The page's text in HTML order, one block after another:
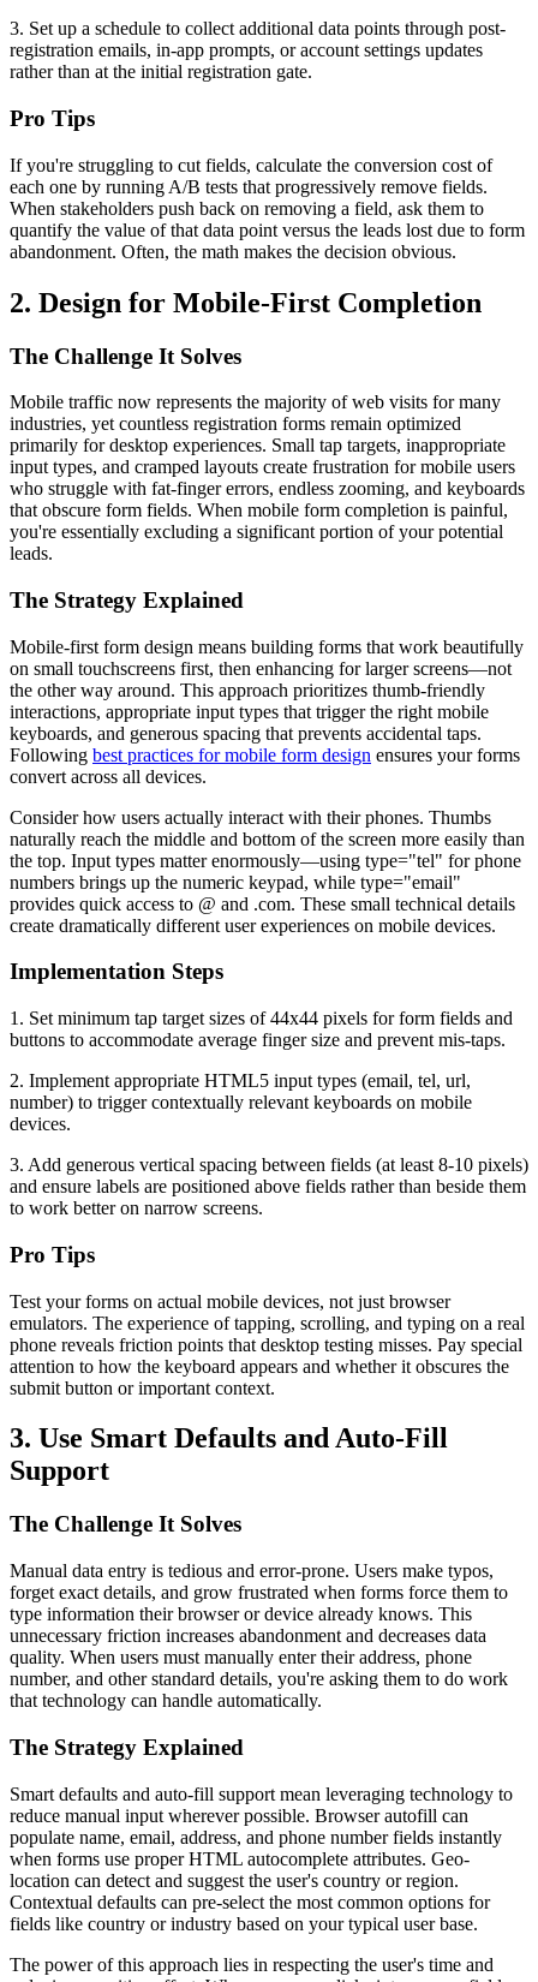
3. Set up a schedule to collect additional data points through post-
registration emails, in-app prompts, or account settings updates
rather than at the initial registration gate.
Pro Tips
If you're struggling to cut fields, calculate the conversion cost of
each one by running A/B tests that progressively remove fields.
When stakeholders push back on removing a field, ask them to
quantify the value of that data point versus the leads lost due to form
abandonment. Often, the math makes the decision obvious.
2. Design for Mobile-First Completion
The Challenge It Solves
Mobile traffic now represents the majority of web visits for many
industries, yet countless registration forms remain optimized
primarily for desktop experiences. Small tap targets, inappropriate
input types, and cramped layouts create frustration for mobile users
who struggle with fat-finger errors, endless zooming, and keyboards
that obscure form fields. When mobile form completion is painful,
you're essentially excluding a significant portion of your potential
leads.
The Strategy Explained
Mobile-first form design means building forms that work beautifully
on small touchscreens first, then enhancing for larger screens—not
the other way around. This approach prioritizes thumb-friendly
interactions, appropriate input types that trigger the right mobile
keyboards, and generous spacing that prevents accidental taps.
Following best practices for mobile form design ensures your forms
convert across all devices.
Consider how users actually interact with their phones. Thumbs
naturally reach the middle and bottom of the screen more easily than
the top. Input types matter enormously—using type="tel" for phone
numbers brings up the numeric keypad, while type="email"
provides quick access to @ and .com. These small technical details
create dramatically different user experiences on mobile devices.
Implementation Steps
1. Set minimum tap target sizes of 44x44 pixels for form fields and
buttons to accommodate average finger size and prevent mis-taps.
2. Implement appropriate HTML5 input types (email, tel, url,
number) to trigger contextually relevant keyboards on mobile
devices.
3. Add generous vertical spacing between fields (at least 8-10 pixels)
and ensure labels are positioned above fields rather than beside them
to work better on narrow screens.
Pro Tips
Test your forms on actual mobile devices, not just browser
emulators. The experience of tapping, scrolling, and typing on a real
phone reveals friction points that desktop testing misses. Pay special
attention to how the keyboard appears and whether it obscures the
submit button or important context.
3. Use Smart Defaults and Auto-Fill
Support
The Challenge It Solves
Manual data entry is tedious and error-prone. Users make typos,
forget exact details, and grow frustrated when forms force them to
type information their browser or device already knows. This
unnecessary friction increases abandonment and decreases data
quality. When users must manually enter their address, phone
number, and other standard details, you're asking them to do work
that technology can handle automatically.
The Strategy Explained
Smart defaults and auto-fill support mean leveraging technology to
reduce manual input wherever possible. Browser autofill can
populate name, email, address, and phone number fields instantly
when forms use proper HTML autocomplete attributes. Geo-
location can detect and suggest the user's country or region.
Contextual defaults can pre-select the most common options for
fields like country or industry based on your typical user base.
The power of this approach lies in respecting the user's time and